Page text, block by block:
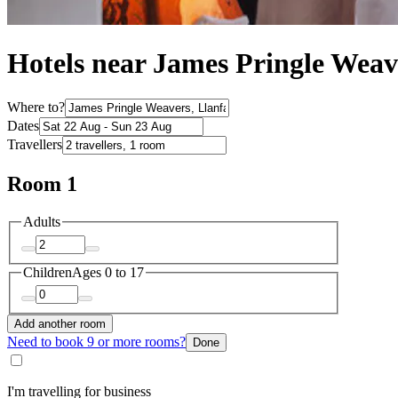
Hotels near James Pringle
Where to?
Dates
Travellers
Room 1
Adults
ChildrenAges 0 to 17
Add another room
Need to book 9 or more rooms? Done
I'm travelling for business